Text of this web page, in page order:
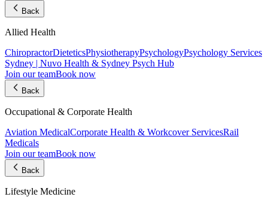
Back
Allied Health
ChiropractorDieteticsPhysiotherapyPsychologyPsychology Services
Sydney | Nuvo Health & Sydney Psych Hub
Join our teamBook now
Back
Occupational & Corporate Health
Aviation MedicalCorporate Health & Workcover ServicesRail
Medicals
Join our teamBook now
Back
Lifestyle Medicine